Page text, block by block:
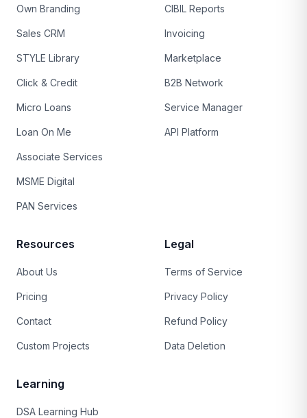
Own Branding
Sales CRM
STYLE Library
Click & Credit
Micro Loans
Loan On Me
Associate Services
MSME Digital
PAN Services
CIBIL Reports
Invoicing
Marketplace
B2B Network
Service Manager
API Platform
Resources
About Us
Pricing
Contact
Custom Projects
Legal
Terms of Service
Privacy Policy
Refund Policy
Data Deletion
Learning
DSA Learning Hub